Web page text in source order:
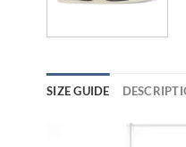
SIZE GUIDE